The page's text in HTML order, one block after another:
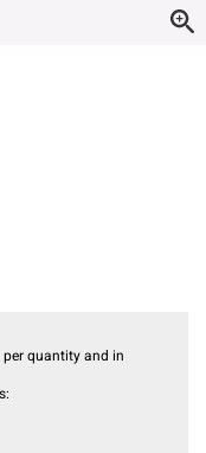
quantity and in